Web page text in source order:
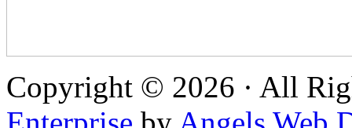
Copyright © 2026 · All